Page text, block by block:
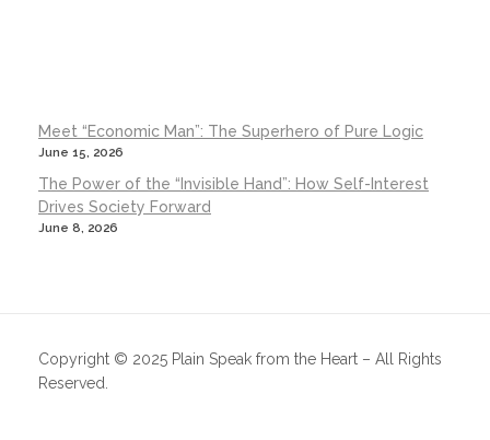
Meet “Economic Man”: The Superhero of Pure Logic
June 15, 2026
The Power of the “Invisible Hand”: How Self-Interest
Drives Society Forward
June 8, 2026
Copyright © 2025 Plain Speak from the Heart – All Rights
Reserved.